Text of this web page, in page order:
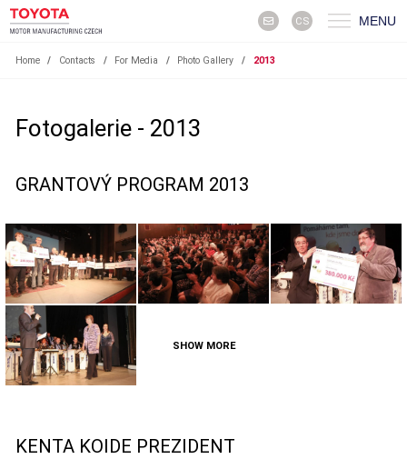
CS MENU
Home / Contacts / For Media / Photo Gallery / 2013
Fotogalerie - 2013
GRANTOVÝ PROGRAM 2013
SHOW MORE
KENTA KOIDE PREZIDENT